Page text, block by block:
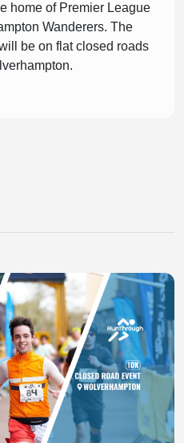
home of Premier League
Wanderers. The
be on flat closed roads